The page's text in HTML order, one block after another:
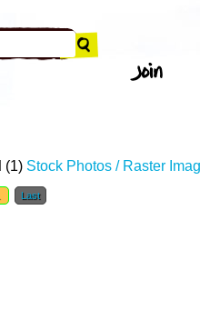
(1) Stock Photos / Raster
Last